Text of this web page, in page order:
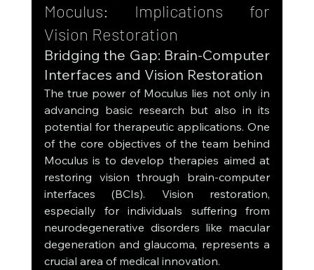
Moculus: Implications for
Vision Restoration
Bridging the Gap: Brain-Computer
Interfaces and Vision Restoration
The true power of Moculus lies not only in
advancing basic research but also in its
potential for therapeutic applications. One
of the core objectives of the team behind
Moculus is to develop therapies aimed at
restoring vision through brain-computer
interfaces (BCIs). Vision restoration,
especially for individuals suffering from
neurodegenerative disorders like macular
degeneration and glaucoma, represents a
crucial area of medical innovation.